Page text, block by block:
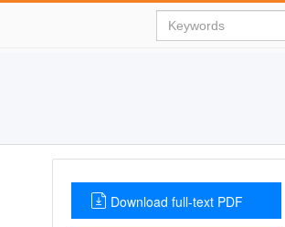
Download full-text PDF